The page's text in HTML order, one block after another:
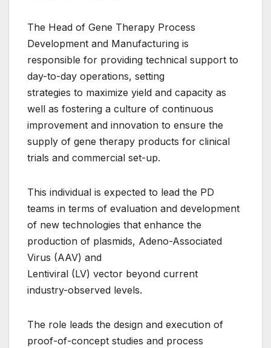
The Head of Gene Therapy Process
Development and Manufacturing is
responsible for providing technical support to
day-to-day operations, setting
strategies to maximize yield and capacity as
well as fostering a culture of continuous
improvement and innovation to ensure the
supply of gene therapy products for clinical
trials and commercial set-up.
This individual is expected to lead the PD
teams in terms of evaluation and development
of new technologies that enhance the
production of plasmids, Adeno-Associated
Virus (AAV) and
Lentiviral (LV) vector beyond current
industry-observed levels.
The role leads the design and execution of
proof-of-concept studies and process